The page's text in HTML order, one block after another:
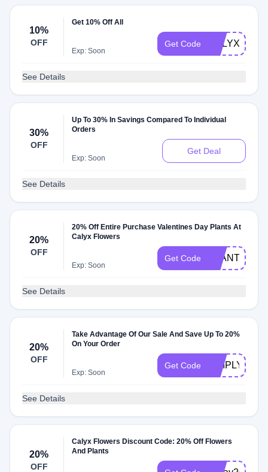
10%
OFF
Get 10% Off All
Exp: Soon
Get Code
See Details
30%
OFF
Up To 30% In Savings Compared To Individual
Orders
Exp: Soon
Get Deal
See Details
20%
OFF
20% Off Entire Purchase Valentines Day Plants At
Calyx Flowers
Exp: Soon
Get Code PLANTS2025
See Details
20%
OFF
Take Advantage Of Our Sale And Save Up To 20%
On Your Order
Exp: Soon
Get Code SIMPLY20
See Details
20%
OFF
Calyx Flowers Discount Code: 20% Off Flowers
And Plants